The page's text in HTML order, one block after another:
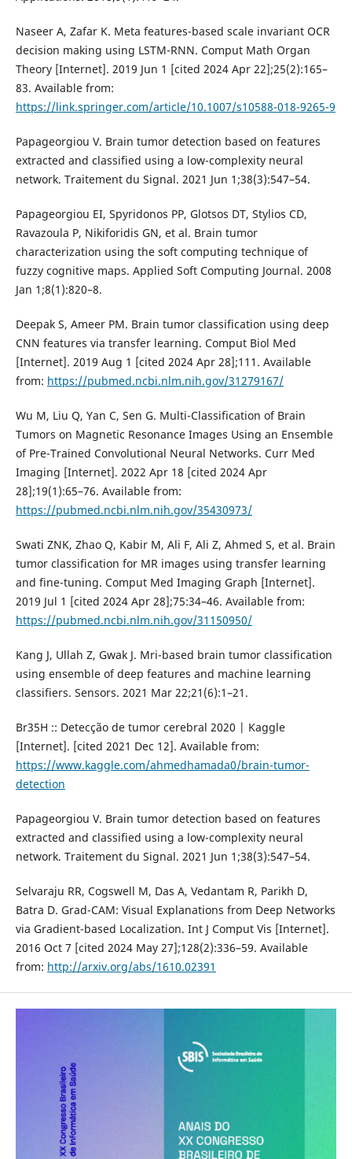
Naseer A, Zafar K. Meta features-based scale invariant OCR
decision making using LSTM-RNN. Comput Math Organ
Theory [Internet]. 2019 Jun 1 [cited 2024 Apr 22];25(2):165–
83. Available from:
https://link.springer.com/article/10.1007/s10588-018-9265-9
Papageorgiou V. Brain tumor detection based on features
extracted and classified using a low-complexity neural
network. Traitement du Signal. 2021 Jun 1;38(3):547–54.
Papageorgiou EI, Spyridonos PP, Glotsos DT, Stylios CD,
Ravazoula P, Nikiforidis GN, et al. Brain tumor
characterization using the soft computing technique of
fuzzy cognitive maps. Applied Soft Computing Journal. 2008
Jan 1;8(1):820–8.
Deepak S, Ameer PM. Brain tumor classification using deep
CNN features via transfer learning. Comput Biol Med
[Internet]. 2019 Aug 1 [cited 2024 Apr 28];111. Available
from: https://pubmed.ncbi.nlm.nih.gov/31279167/
Wu M, Liu Q, Yan C, Sen G. Multi-Classification of Brain
Tumors on Magnetic Resonance Images Using an Ensemble
of Pre-Trained Convolutional Neural Networks. Curr Med
Imaging [Internet]. 2022 Apr 18 [cited 2024 Apr
28];19(1):65–76. Available from:
https://pubmed.ncbi.nlm.nih.gov/35430973/
Swati ZNK, Zhao Q, Kabir M, Ali F, Ali Z, Ahmed S, et al. Brain
tumor classification for MR images using transfer learning
and fine-tuning. Comput Med Imaging Graph [Internet].
2019 Jul 1 [cited 2024 Apr 28];75:34–46. Available from:
https://pubmed.ncbi.nlm.nih.gov/31150950/
Kang J, Ullah Z, Gwak J. Mri-based brain tumor classification
using ensemble of deep features and machine learning
classifiers. Sensors. 2021 Mar 22;21(6):1–21.
Br35H :: Detecção de tumor cerebral 2020 | Kaggle
[Internet]. [cited 2021 Dec 12]. Available from:
https://www.kaggle.com/ahmedhamada0/brain-tumor-
detection
Papageorgiou V. Brain tumor detection based on features
extracted and classified using a low-complexity neural
network. Traitement du Signal. 2021 Jun 1;38(3):547–54.
Selvaraju RR, Cogswell M, Das A, Vedantam R, Parikh D,
Batra D. Grad-CAM: Visual Explanations from Deep Networks
via Gradient-based Localization. Int J Comput Vis [Internet].
2016 Oct 7 [cited 2024 May 27];128(2):336–59. Available
from: http://arxiv.org/abs/1610.02391